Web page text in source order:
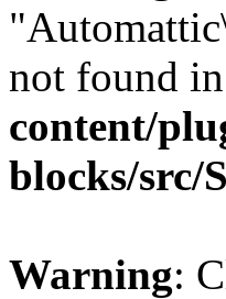
not found in
content/
blocks/src/
Warning: